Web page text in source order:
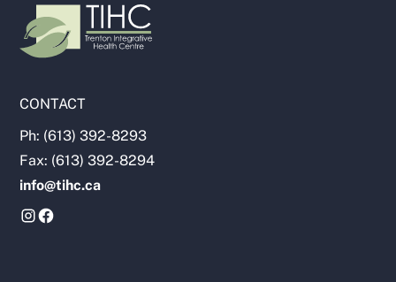
CONTACT
Ph: (613) 392-8293
Fax: (613) 392-8294
info@tihc.ca